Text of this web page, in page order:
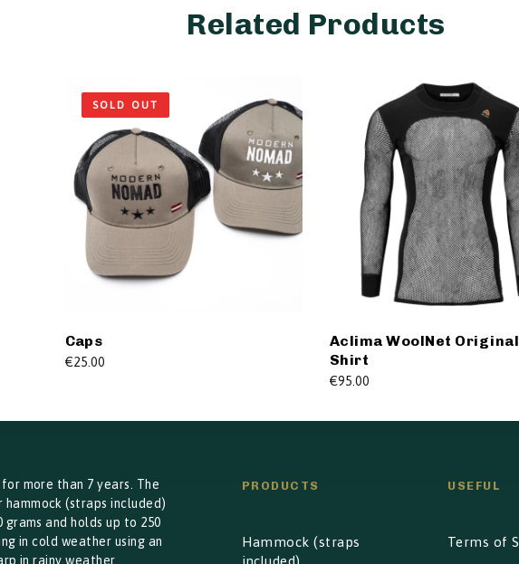
Related Products
SOLD OUT
Caps
€25.00
Aclima WoolNet Original
Shirt
€95.00
more than 7 years. The
hammock (straps included)
grams and holds up to 250
in cold weather using an
in rainy weather.
PRODUCTS
Hammock (straps
USEFUL
Terms of